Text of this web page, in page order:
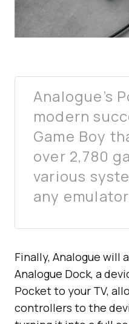
Analogue’s
modern
Game Boy
over 2,780
various
any
Finally, Analogue will
Analogue Dock, a
Pocket to your TV,
controllers to the